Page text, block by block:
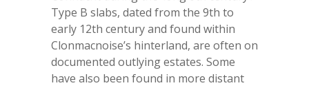
Type B slabs, dated from the 9th to
early 12th century and found within
Clonmacnoise’s hinterland, are often on
documented outlying estates. Some
have also been found in more distant